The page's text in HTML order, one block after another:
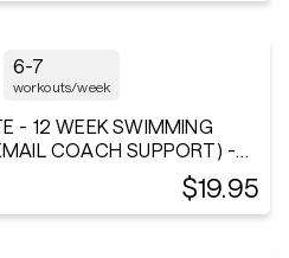
6-7
workouts/week
- 12 WEEK SWIMMING
COACH SUPPORT) -
$19.95